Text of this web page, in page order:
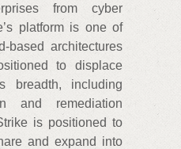
from cyber
platform is one of
based architectures
to displace
breadth, including
and remediation
is positioned to
and expand into